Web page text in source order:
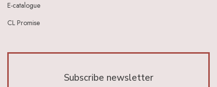
E-catalogue
CL Promise
Subscribe newsletter